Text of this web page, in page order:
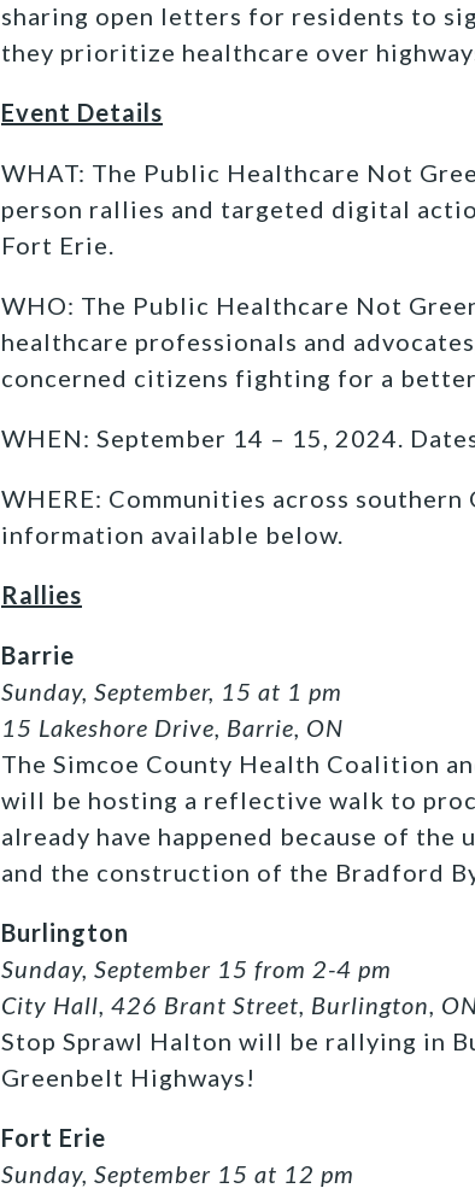
sharing open letters for residents to
they prioritize healthcare over
Event Details
WHAT: The Public Healthcare Not
person rallies and targeted digital
Fort Erie.
WHO: The Public Healthcare Not
healthcare professionals and
concerned citizens fighting for a
WHEN: September 14 – 15, 2024.
WHERE: Communities across
information available below.
Rallies
Barrie
Sunday, September, 15 at 1 pm
15 Lakeshore Drive, Barrie, ON
The Simcoe County Health Coalition
will be hosting a reflective walk to
already have happened because of
and the construction of the Bradford
Burlington
Sunday, September 15 from 2-4 pm
City Hall, 426 Brant Street, Burlington,
Stop Sprawl Halton will be rallying in
Greenbelt Highways!
Fort Erie
Sunday, September 15 at 12 pm